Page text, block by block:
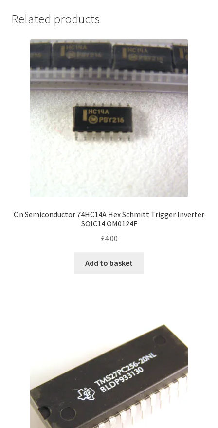
Related products
On Semiconductor 74HC14A Hex Schmitt Trigger Inverter
SOIC14 OM0124F
£4.00
Add to basket